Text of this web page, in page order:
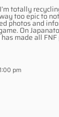
totally
too epic to
photos and
On
made all
pm